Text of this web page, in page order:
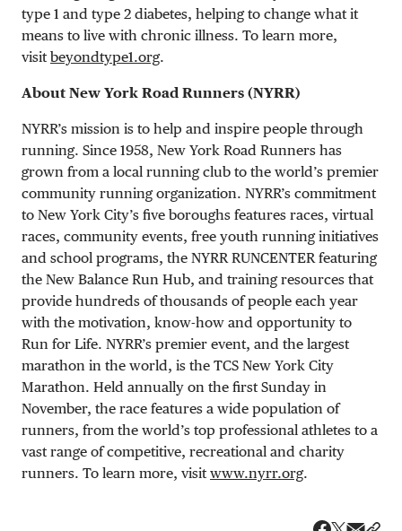
type 1 and type 2 diabetes, helping to change what it
means to live with chronic illness. To learn more,
visit beyondtype1.org.
About New York Road Runners (NYRR)
NYRR’s mission is to help and inspire people through
running. Since 1958, New York Road Runners has
grown from a local running club to the world’s premier
community running organization. NYRR’s commitment
to New York City’s five boroughs features races, virtual
races, community events, free youth running initiatives
and school programs, the NYRR RUNCENTER featuring
the New Balance Run Hub, and training resources that
provide hundreds of thousands of people each year
with the motivation, know-how and opportunity to
Run for Life. NYRR’s premier event, and the largest
marathon in the world, is the TCS New York City
Marathon. Held annually on the first Sunday in
November, the race features a wide population of
runners, from the world’s top professional athletes to a
vast range of competitive, recreational and charity
runners. To learn more, visit www.nyrr.org.